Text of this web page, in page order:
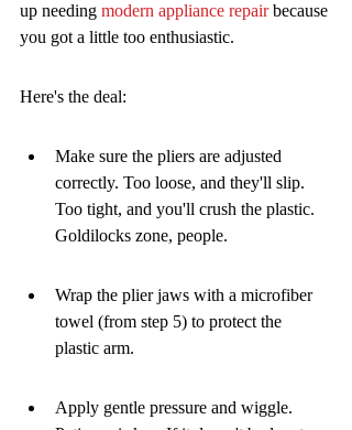
up needing modern appliance repair because
you got a little too enthusiastic.
Here's the deal:
Make sure the pliers are adjusted
correctly. Too loose, and they'll slip.
Too tight, and you'll crush the plastic.
Goldilocks zone, people.
Wrap the plier jaws with a microfiber
towel (from step 5) to protect the
plastic arm.
Apply gentle pressure and wiggle.